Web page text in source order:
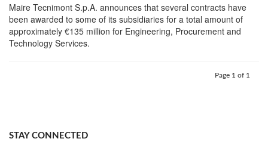
Maire Tecnimont S.p.A. announces that several contracts have
been awarded to some of its subsidiaries for a total amount of
approximately €135 million for Engineering, Procurement and
Technology Services.
Page 1 of 1
STAY CONNECTED